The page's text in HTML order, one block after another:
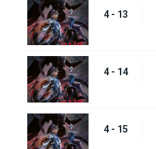
4 - 13
4 - 14
4 - 15